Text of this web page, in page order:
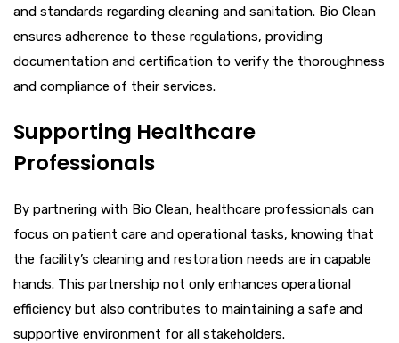
and standards regarding cleaning and sanitation. Bio Clean
ensures adherence to these regulations, providing
documentation and certification to verify the thoroughness
and compliance of their services.
Supporting Healthcare
Professionals
By partnering with Bio Clean, healthcare professionals can
focus on patient care and operational tasks, knowing that
the facility’s cleaning and restoration needs are in capable
hands. This partnership not only enhances operational
efficiency but also contributes to maintaining a safe and
supportive environment for all stakeholders.